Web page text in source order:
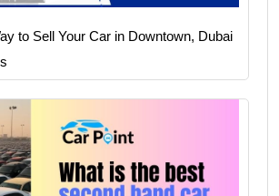
to Sell Your Car in Downtown, Dubai